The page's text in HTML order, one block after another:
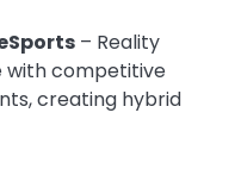
– Reality
with competitive
creating hybrid